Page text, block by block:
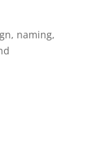
naming,